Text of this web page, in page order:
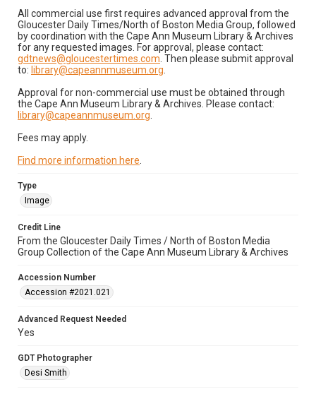
All commercial use first requires advanced approval from the
Gloucester Daily Times/North of Boston Media Group, followed
by coordination with the Cape Ann Museum Library & Archives
for any requested images. For approval, please contact:
gdtnews@gloucestertimes.com . Then please submit approval
to: library@capeannmuseum.org
Approval for non-commercial use must be obtained through
the Cape Ann Museum Library & Archives. Please contact:
library@capeannmuseum.org
Fees may apply.
Find more information here
Type
Image
Credit Line
From the Gloucester Daily Times / North of Boston Media
Group Collection of the Cape Ann Museum Library & Archives
Accession Number
Accession #2021.021
Advanced Request Needed
Yes
GDT Photographer
Desi Smith